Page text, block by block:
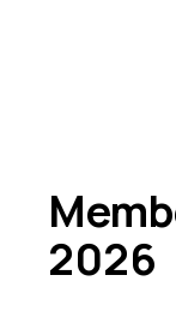
2026